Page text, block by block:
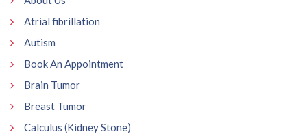
Atrial fibrillation
Autism
Book An Appointment
Brain Tumor
Breast Tumor
Calculus (Kidney Stone)